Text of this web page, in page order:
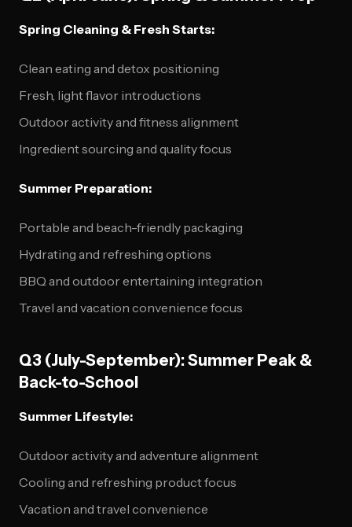
Spring Cleaning & Fresh Starts:
Clean eating and detox positioning
Fresh, light flavor introductions
Outdoor activity and fitness alignment
Ingredient sourcing and quality focus
Summer Preparation:
Portable and beach-friendly packaging
Hydrating and refreshing options
BBQ and outdoor entertaining integration
Travel and vacation convenience focus
Q3 (July-September): Summer Peak &
Back-to-School
Summer Lifestyle:
Outdoor activity and adventure alignment
Cooling and refreshing product focus
Vacation and travel convenience